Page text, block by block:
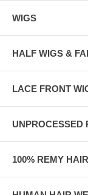
WIGS
HALF WIGS &
LACE FRONT
UNPROCESSED
100% REMY HAIR